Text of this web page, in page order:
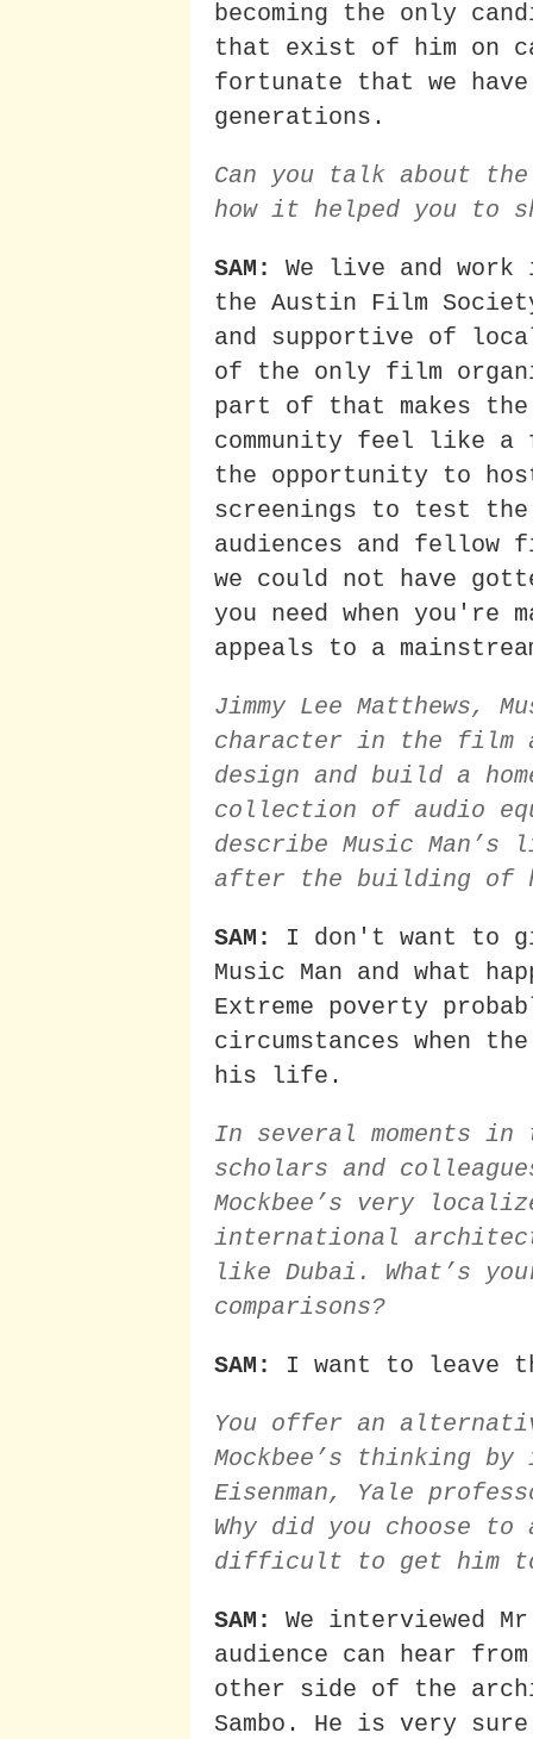
becoming the only
that exist of him on
fortunate that we
generations.
Can you talk about
how it helped you to
SAM:
We live and
the Austin Film
and supportive of
of the only film
part of that makes
community feel like a
the opportunity to
screenings to test
audiences and fellow
we could not have
you need when you're
appeals to a
Jimmy Lee Matthews,
character in the film
design and build a
collection of audio
describe Music
after the building of
SAM:
I don't want to
Music Man and what
Extreme poverty
circumstances when
his life.
In several moments
scholars and
Mockbee’s very
international
like Dubai. What’s
comparisons?
SAM: I want to leave
You offer an
Mockbee’s thinking
Eisenman, Yale
Why did you choose
difficult to get him to
SAM:
We interviewed
audience can hear
other side of the
Sambo. He is very